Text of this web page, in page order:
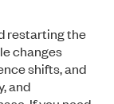
restarting the
changes
shifts, and
and